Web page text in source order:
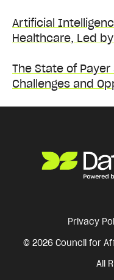
Artificial
Healthcare, Led
The State of
Challenges and
Privacy
© 2026 Council for
All